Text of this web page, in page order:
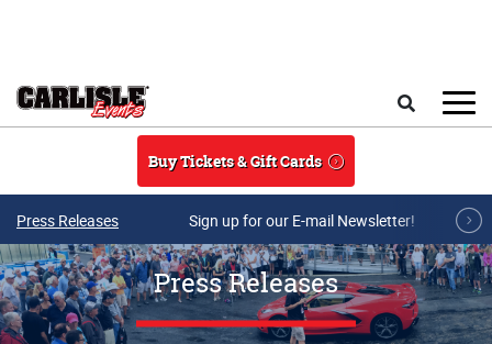
Buy Tickets & Gift Cards
Press Releases Sign up for our E-mail Newsletter!
Press Releases